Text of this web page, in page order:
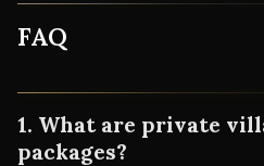
FAQ
1. What are private
packages?